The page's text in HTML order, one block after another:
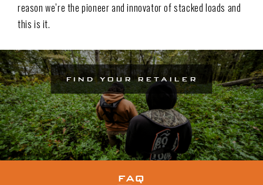
reason we’re the pioneer and innovator of stacked loads and
this is it.
FIND YOUR RETAILER
FAQ